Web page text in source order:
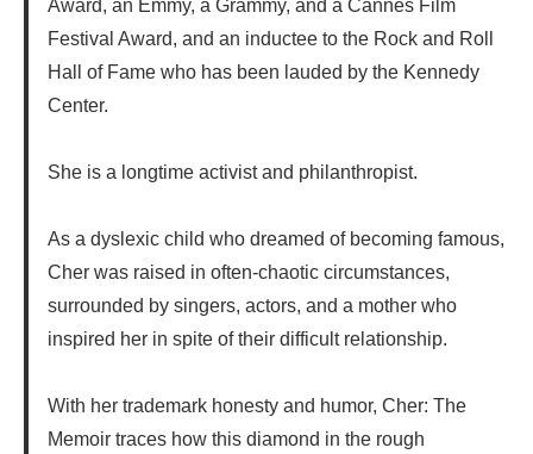
Award, an Emmy, a Grammy, and a Cannes Film
Festival Award, and an inductee to the Rock and Roll
Hall of Fame who has been lauded by the Kennedy
Center.
She is a longtime activist and philanthropist.
As a dyslexic child who dreamed of becoming famous,
Cher was raised in often-chaotic circumstances,
surrounded by singers, actors, and a mother who
inspired her in spite of their difficult relationship.
With her trademark honesty and humor, Cher: The
Memoir traces how this diamond in the rough